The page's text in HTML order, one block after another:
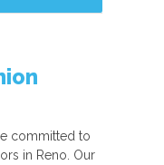
committed to
in Reno. Our